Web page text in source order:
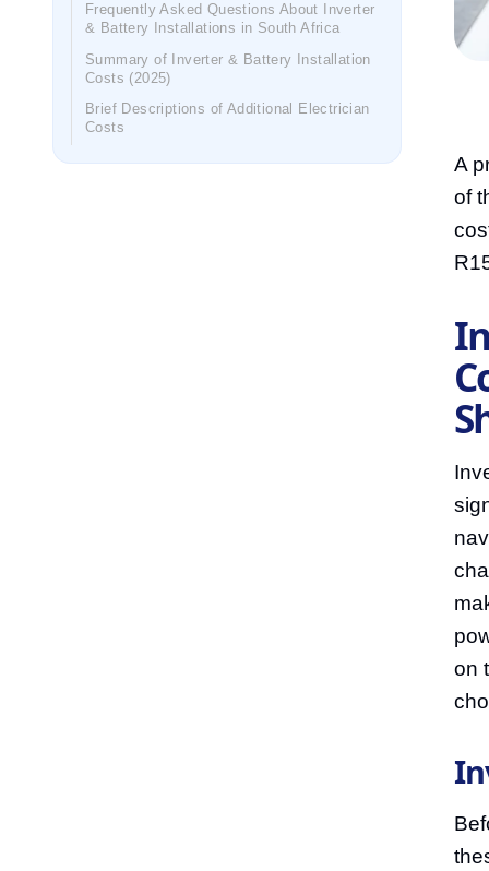
Frequently Asked Questions About Inverter
& Battery Installations in South Africa
Summary of Inverter & Battery Installation
Costs (2025)
Brief Descriptions of Additional Electrician
Costs
A
of
on